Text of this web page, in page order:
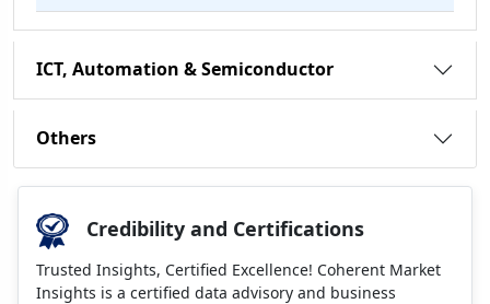
ICT, Automation & Semiconductor
Others
Credibility and Certifications
Trusted Insights, Certified Excellence! Coherent Market
Insights is a certified data advisory and business